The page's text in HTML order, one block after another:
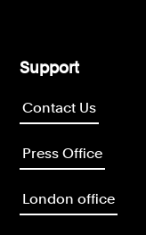
Support
Contact Us
Press Office
London office